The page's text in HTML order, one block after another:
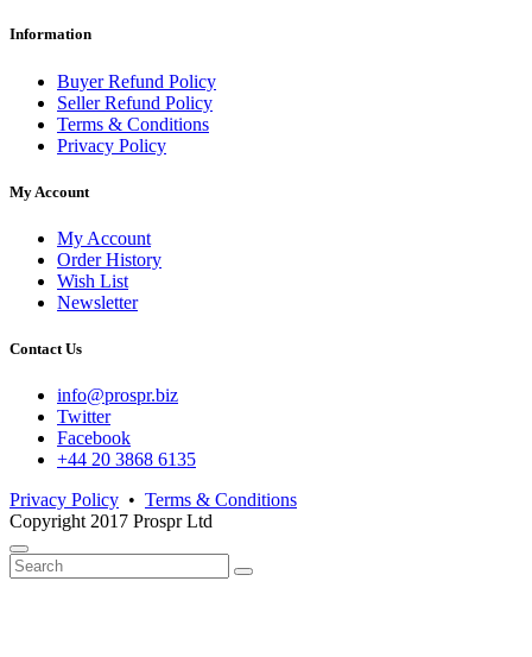
Information
Buyer Refund Policy
Seller Refund Policy
Terms & Conditions
Privacy Policy
My Account
My Account
Order History
Wish List
Newsletter
Contact Us
info@prospr.biz
Twitter
Facebook
+44 20 3868 6135
Privacy Policy • Terms & Conditions
Copyright 2017 Prospr Ltd